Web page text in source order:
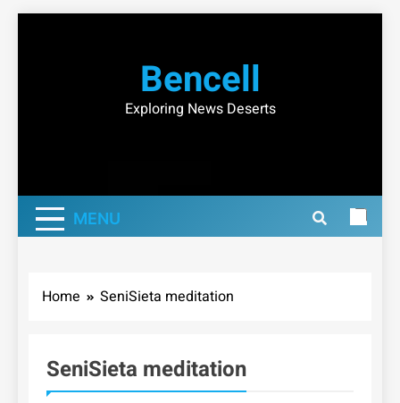
Bencell
Exploring News Deserts
MENU
Home SeniSieta meditation
SeniSieta meditation